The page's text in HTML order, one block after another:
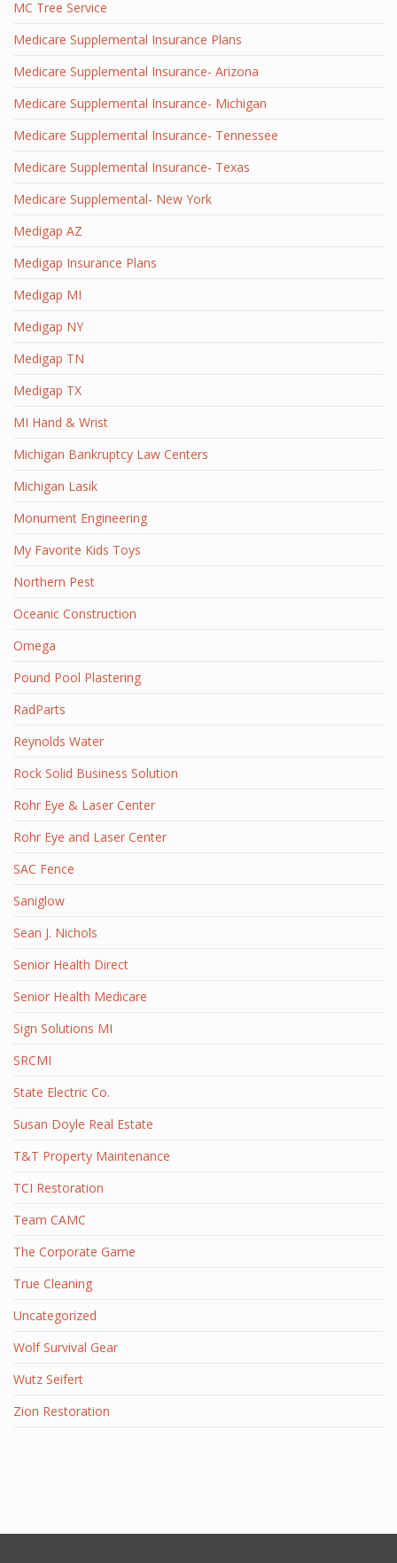
MC Tree Service
Medicare Supplemental Insurance Plans
Medicare Supplemental Insurance- Arizona
Medicare Supplemental Insurance- Michigan
Medicare Supplemental Insurance- Tennessee
Medicare Supplemental Insurance- Texas
Medicare Supplemental- New York
Medigap AZ
Medigap Insurance Plans
Medigap MI
Medigap NY
Medigap TN
Medigap TX
MI Hand & Wrist
Michigan Bankruptcy Law Centers
Michigan Lasik
Monument Engineering
My Favorite Kids Toys
Northern Pest
Oceanic Construction
Omega
Pound Pool Plastering
RadParts
Reynolds Water
Rock Solid Business Solution
Rohr Eye & Laser Center
Rohr Eye and Laser Center
SAC Fence
Saniglow
Sean J. Nichols
Senior Health Direct
Senior Health Medicare
Sign Solutions MI
SRCMI
State Electric Co.
Susan Doyle Real Estate
T&T Property Maintenance
TCI Restoration
Team CAMC
The Corporate Game
True Cleaning
Uncategorized
Wolf Survival Gear
Wutz Seifert
Zion Restoration